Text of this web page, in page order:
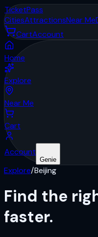
TicketPass
CitiesAttractionsNear Me
CartAccount
Home
Explore
Near Me
Cart
Account
Genie
Explore/Beijing
Find the
faster.